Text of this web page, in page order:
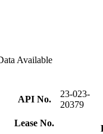
Available
API No.
23-023-
20379
Lease No.